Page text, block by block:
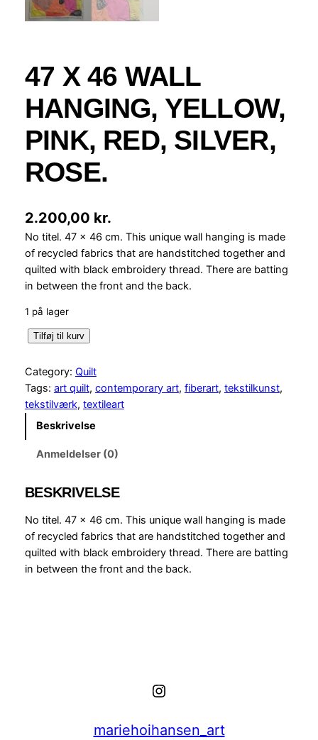
47 X 46 WALL
HANGING, YELLOW,
PINK, RED, SILVER,
ROSE.
2.200,00 kr.
No titel. 47 x 46 cm. This unique wall hanging is made
of recycled fabrics that are handstitched together and
quilted with black embroidery thread. There are batting
in between the front and the back.
1 på lager
x
4
6
W
a
n
g
n
Tilføj til kurv
Category: Quilt
Tags: art quilt, contemporary art, fiberart, tekstilkunst
tekstilværk, textileart
Beskrivelse
Anmeldelser (0)
BESKRIVELSE
No titel. 47 x 46 cm. This unique wall hanging is made
of recycled fabrics that are handstitched together and
quilted with black embroidery thread. There are batting
in between the front and the back.
Instagram
mariehoihansen_art